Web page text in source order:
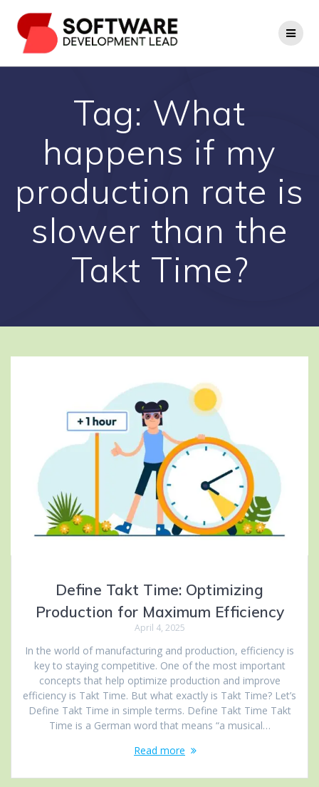
to
content
Tag: What
happens if my
production rate is
slower than the
Takt Time?
Define Takt Time: Optimizing
Production for Maximum Efficiency
April 4, 2025
In the world of manufacturing and production, efficiency is
key to staying competitive. One of the most important
concepts that help optimize production and improve
efficiency is Takt Time. But what exactly is Takt Time? Let’s
Define Takt Time in simple terms. Define Takt Time Takt
Time is a German word that means “a musical…
Read more